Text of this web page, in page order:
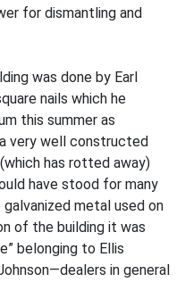
for dismantling and
was done by Earl
nails which he
this summer as
a very well constructed
has rotted away)
have stood for many
metal used on
of the building it was
belonging to Ellis
in general